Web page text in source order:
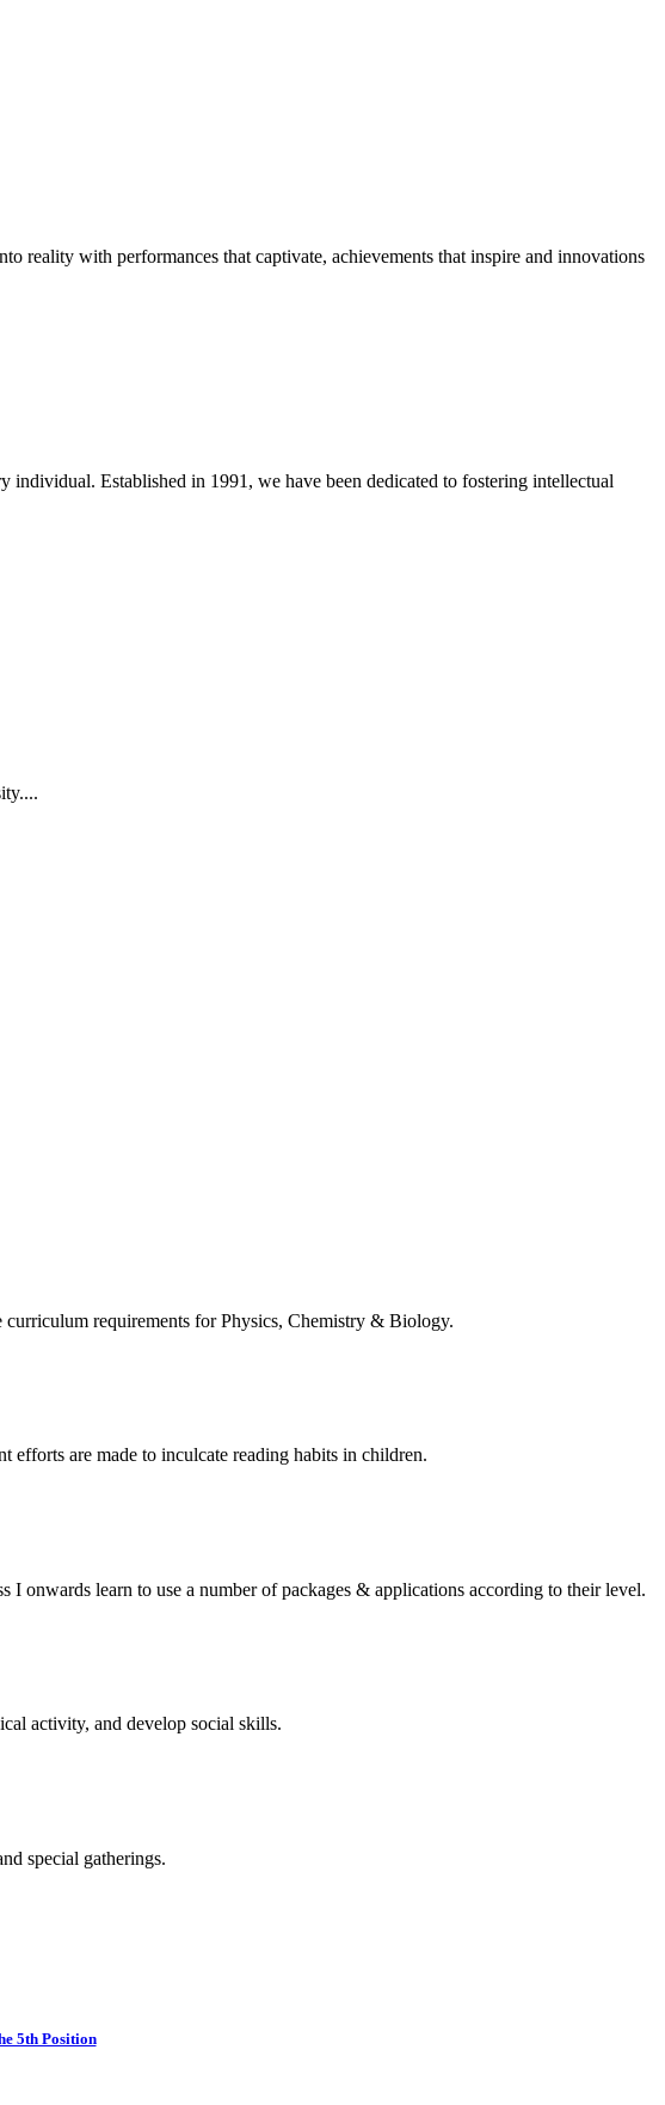
reality with performances that captivate, achievements that inspire and innovations
Established in 1991, we have been dedicated to fostering intellectual
requirements for Physics, Chemistry & Biology.
efforts are made to inculcate reading habits in children.
onwards learn to use a number of packages & applications according to their level.
activity, and develop social skills.
special gatherings.
5th Position